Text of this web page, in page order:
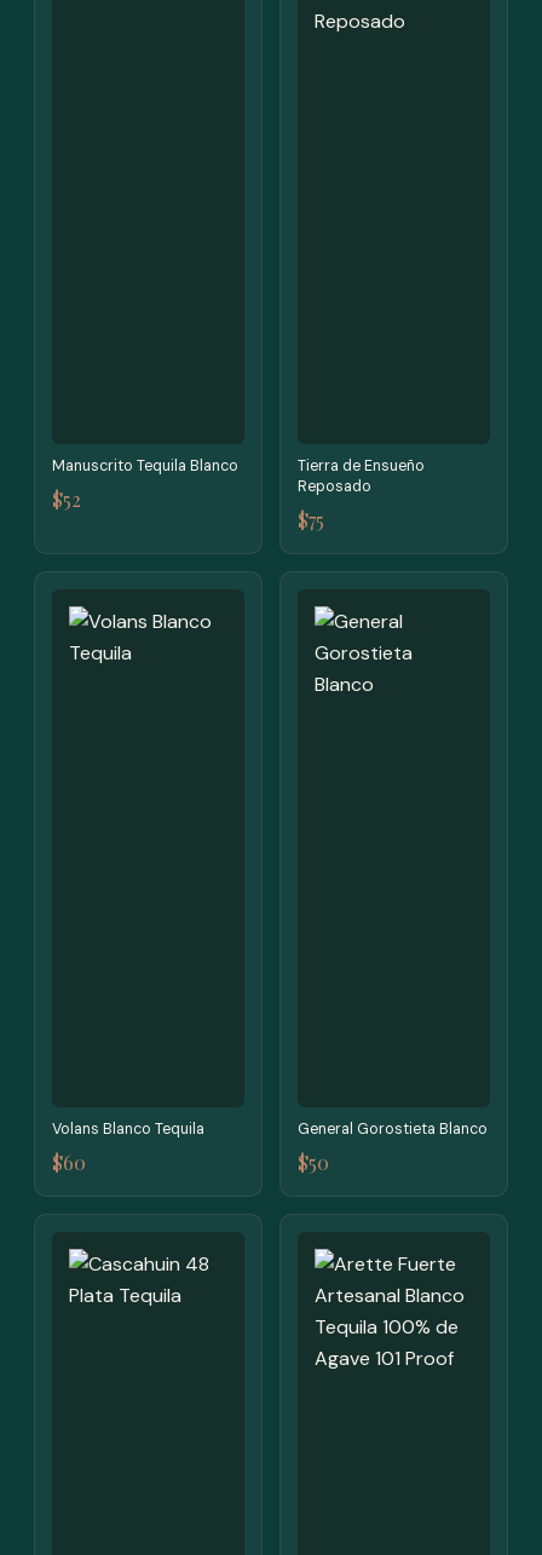
Manuscrito Tequila Blanco
$52
Tierra de Ensueño
Reposado
$75
Volans Blanco Tequila
$60
General Gorostieta Blanco
$50